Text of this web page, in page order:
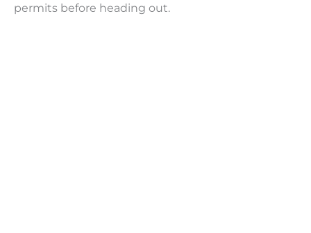
permits before heading out.